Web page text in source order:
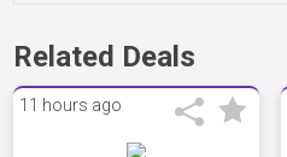
Related Deals
11 hours ago